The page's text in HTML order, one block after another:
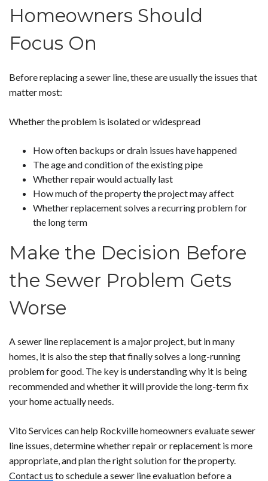
Homeowners Should
Focus On
Before replacing a sewer line, these are usually the issues that
matter most:
Whether the problem is isolated or widespread
How often backups or drain issues have happened
The age and condition of the existing pipe
Whether repair would actually last
How much of the property the project may affect
Whether replacement solves a recurring problem for
the long term
Make the Decision Before
the Sewer Problem Gets
Worse
A sewer line replacement is a major project, but in many
homes, it is also the step that finally solves a long-running
problem for good. The key is understanding why it is being
recommended and whether it will provide the long-term fix
your home actually needs.
Vito Services can help Rockville homeowners evaluate sewer
line issues, determine whether repair or replacement is more
appropriate, and plan the right solution for the property.
Contact us to schedule a sewer line evaluation before a